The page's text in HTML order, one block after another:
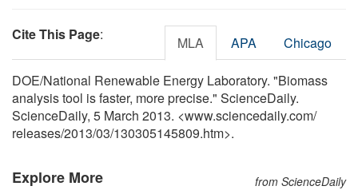
Cite This Page: MLA APA Chicago
DOE/National Renewable Energy Laboratory. "Biomass
analysis tool is faster, more precise." ScienceDaily.
ScienceDaily, 5 March 2013. <www.sciencedaily.com/
releases/2013/03/130305145809.htm>.
Explore More from ScienceDaily